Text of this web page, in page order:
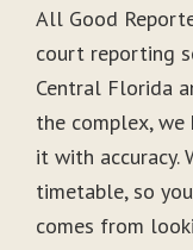
All Good
court reporting
Central Florida
the complex,
it with accuracy.
timetable, so
comes from